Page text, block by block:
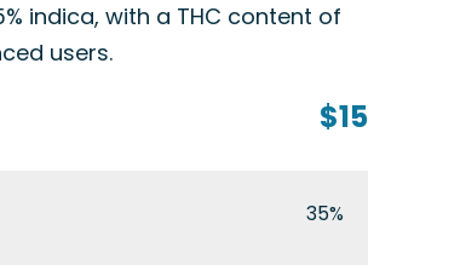
indica, with a THC content of
users.
$15
35%